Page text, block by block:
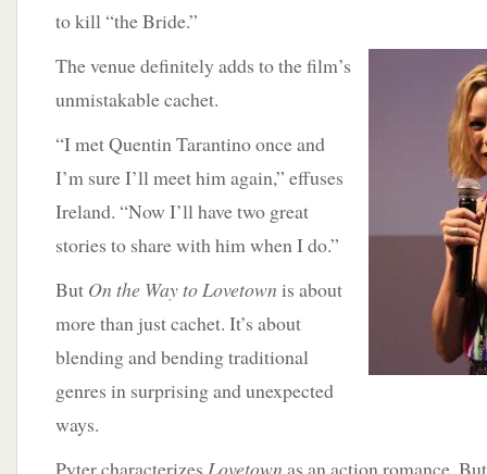
to kill “the Bride.”
The venuedefinitely adds to the film’s
unmistakable cachet.
“I met Quentin Tarantino once and
I’m sure I’ll meet him again,” effuses
Ireland. “Now I’ll have two great
stories to share with him when I do.”
But On the Way to Lovetown is about
more than just cachet. It’s about
blending and bending traditional
genres in surprising and unexpected
ways.
Pyter characterizes Lovetown as an action romance.